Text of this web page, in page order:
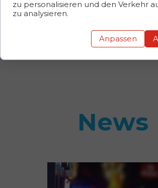
materials available on
News
zu personalisieren und den Verkehr
zu analysieren.
Anpassen